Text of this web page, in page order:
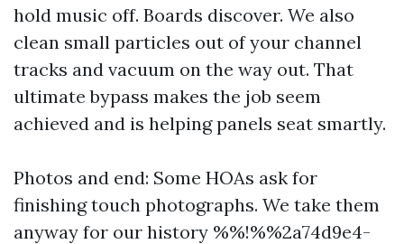
hold music off. Boards discover. We also
clean small particles out of your channel
tracks and vacuum on the way out. That
ultimate bypass makes the job seem
achieved and is helping panels seat smartly.
Photos and end: Some HOAs ask for
finishing touch photographs. We take them
anyway for our history %%!%%2a74d9e4-